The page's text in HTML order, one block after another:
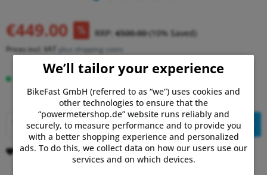
€449.00 RRP:€500.00(10% Saved)
Prices incl. VAT plus shipping costs
Add toshopping cart
Remember Comment
We’ll tailor your experience
BikeFast GmbH (referred to as “we”) uses cookies and
other technologies to ensure that the
“powermetershop.de” website runs reliably and
securely, to measure performance and to provide you
with a better shopping experience and personalized
ads. To do this, we collect data on how our users use our
services and on which devices.